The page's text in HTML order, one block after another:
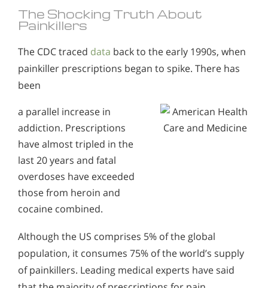
The Shocking Truth About
Painkillers
The CDC traced data back to the early 1990s, when
painkiller prescriptions began to spike. There has
been
a parallel increase in
addiction. Prescriptions
have almost tripled in the
last 20 years and fatal
overdoses have exceeded
those from heroin and
cocaine combined.
Although the US comprises 5% of the global
population, it consumes 75% of the world’s supply
of painkillers. Leading medical experts have said